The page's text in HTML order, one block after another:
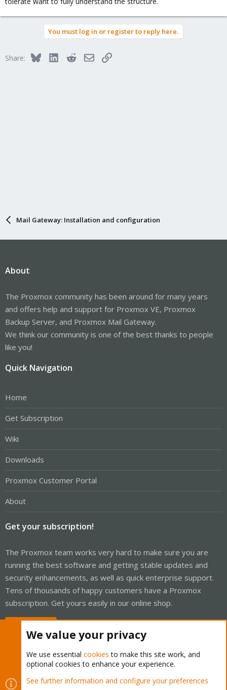
You must log in or register to reply here.
Share: BlueskyLinkedInRedditEmailLink
Mail Gateway: Installation and configuration
About
The Proxmox community has been around for many years
and offers help and support for Proxmox VE, Proxmox
Backup Server, and Proxmox Mail Gateway.
We think our community is one of the best thanks to people
like you!
Quick Navigation
Home
Get Subscription
Wiki
Downloads
Proxmox Customer Portal
About
Get your subscription!
The Proxmox team works very hard to make sure you are
running the best software and getting stable updates and
security enhancements, as well as quick enterprise support.
Tens of thousands of happy customers have a Proxmox
subscription. Get yours easily in our online shop.
Cookies Proxmox Support Forum - Light Mode
We value your privacy
We use essential cookies to make this site work, and
optional cookies to enhance your experience.
See further information and configure your preferences